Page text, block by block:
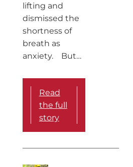
lifting and
dismissed the
shortness of
breath as
anxiety. But…
Read
the full
story